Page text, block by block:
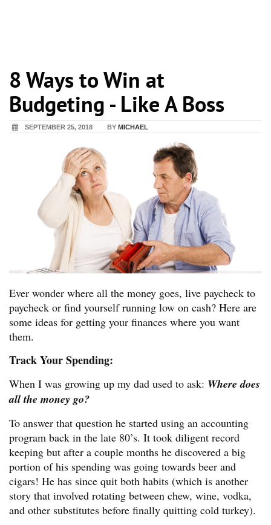
8 Ways to Win at
Budgeting - Like A Boss
SEPTEMBER 25, 2018 BY MICHAEL
Ever wonder where all the money goes, live paycheck to
paycheck or find yourself running low on cash? Here are
some ideas for getting your finances where you want
them.
Track Your Spending:
When I was growing up my dad used to ask: Where does
all the money go?
To answer that question he started using an accounting
program back in the late 80’s. It took diligent record
keeping but after a couple months he discovered a big
portion of his spending was going towards beer and
cigars! He has since quit both habits (which is another
story that involved rotating between chew, wine, vodka,
and other substitutes before finally quitting cold turkey).